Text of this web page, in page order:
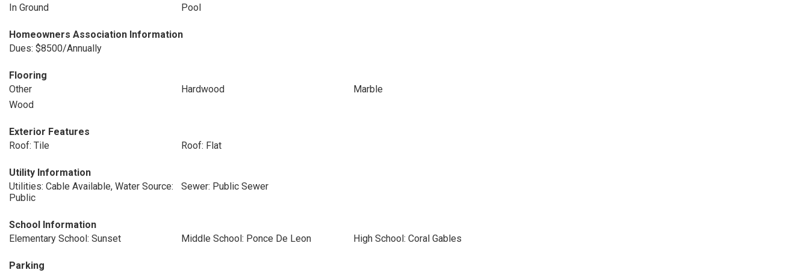
In Ground
Pool
Homeowners Association Information
Dues: $8500/Annually
Flooring
Other
Hardwood
Marble
Wood
Exterior Features
Roof: Tile
Roof: Flat
Utility Information
Utilities: Cable Available, Water Source:
Public
Sewer: Public Sewer
School Information
Elementary School: Sunset
Middle School: Ponce De Leon High School: Coral Gables
Parking